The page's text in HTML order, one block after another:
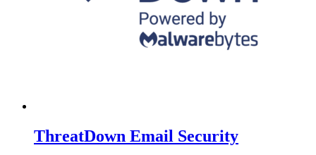
ThreatDown Email Security